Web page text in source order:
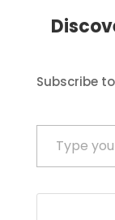
Subscribe
Type your email…